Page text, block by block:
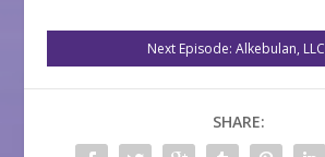
Next Episode: Alkebulan, LLC
SHARE: